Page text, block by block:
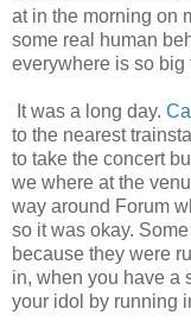
at in the morning on
some real human
everywhere is so big
It was a long day.
to the nearest
to take the concert
we where at the
way around Forum
so it was okay.
because they were
in, when you have a
your idol by running